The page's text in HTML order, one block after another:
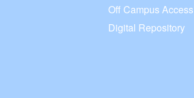
Off Campus Access
Digital Repository